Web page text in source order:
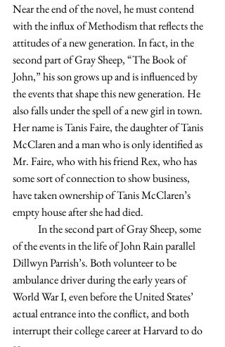
Near the end of the novel, he must contend
with the influx of Methodism that reflects the
attitudes of a new generation. In fact, in the
second part of Gray Sheep, “The Book of
John,” his son grows up and is influenced by
the events that shape this new generation. He
also falls under the spell of a new girl in town.
Her name is Tanis Faire, the daughter of Tanis
McClaren and a man who is only identified as
Mr. Faire, who with his friend Rex, who has
some sort of connection to show business,
have taken ownership of Tanis McClaren’s
empty house after she had died.
of the events in the life of John Rain parallel
Dillwyn Parrish’s. Both volunteer to be
ambulance driver during the early years of
World War I, even before the United States’
actual entrance into the conflict, and both
interrupt their college career at Harvard to do